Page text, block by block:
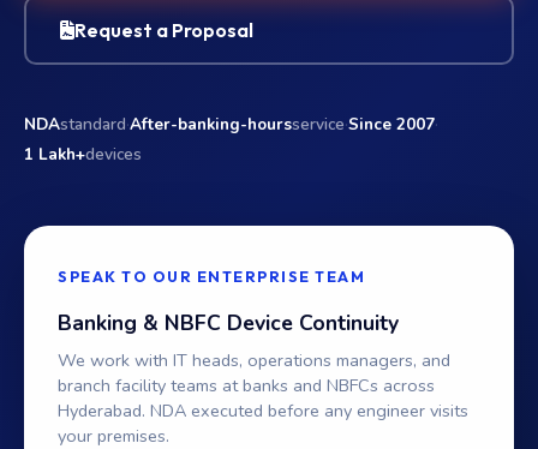
Request a Proposal
NDAstandard·After-banking-hoursservice·Since 2007·
1 Lakh+devices
SPEAK TO OUR ENTERPRISE TEAM
Banking & NBFC Device Continuity
We work with IT heads, operations managers, and
branch facility teams at banks and NBFCs across
Hyderabad. NDA executed before any engineer visits
your premises.